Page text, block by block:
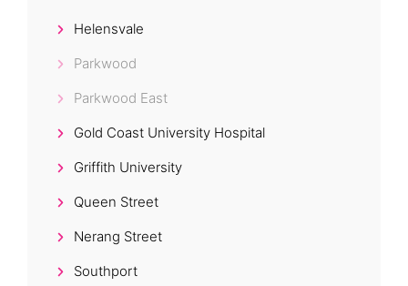
Helensvale
Parkwood
Parkwood East
Gold Coast University Hospital
Griffith University
Queen Street
Nerang Street
Southport